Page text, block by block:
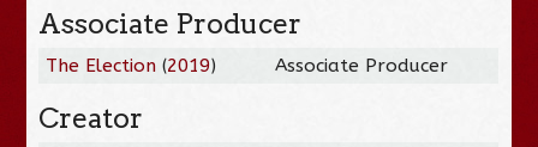
Associate Producer
The Election (2019) Associate Producer
Creator